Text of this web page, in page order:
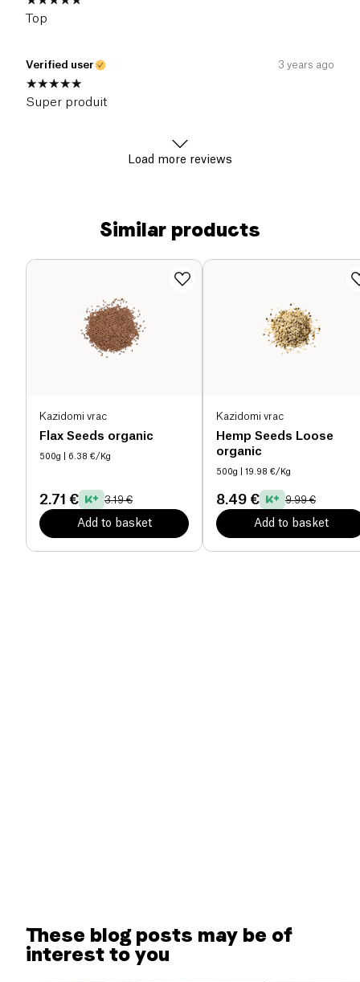
Top
Verified user 3 years ago
Super produit
Load more reviews
Similar products
Kazidomi vrac
Flax Seeds organic
500g | 6.38 €/Kg
2.71 € 3.19 €
Add to basket
Kazidomi vrac
Hemp Seeds Loose
organic
500g | 19.98 €/Kg
8.49 € 9.99 €
Add to basket
These blog posts may be of
interest to you